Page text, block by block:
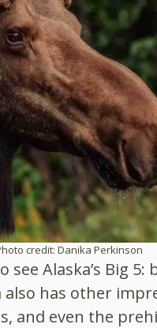
credit: Danika Perkinson
Alaska’s Big 5:
has other
and even the